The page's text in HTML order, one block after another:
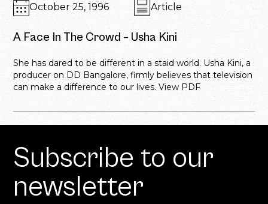
October 25, 1996 Article
A Face In The Crowd – Usha Kini
She has dared to be different in a staid world. Usha Kini, a
producer on DD Bangalore, firmly believes that television
can make a difference to our lives. View PDF
Subscribe to our
newsletter